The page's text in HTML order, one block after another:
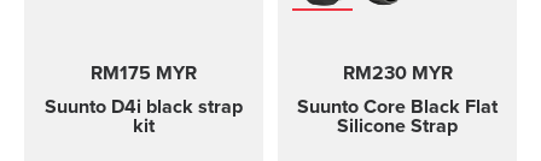
RM175 MYR
Suunto D4i black strap
kit
RM230 MYR
Suunto Core Black Flat
Silicone Strap